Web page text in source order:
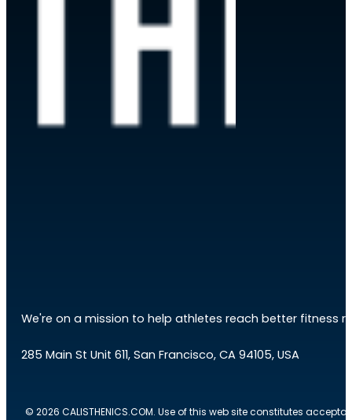
We're on a mission to help athletes reach better fitness
285 Main St Unit 611, San Francisco, CA 94105, USA
© 2026 CALISTHENICS.COM. Use of this web site constitutes